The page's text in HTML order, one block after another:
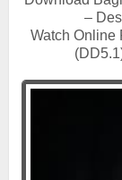
–
Watch Online